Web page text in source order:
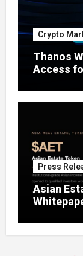
Crypto
Thanos
Access
Press
Asian
to